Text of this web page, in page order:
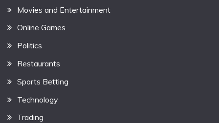
Movies and Entertainment
Online Games
Politics
Restaurants
Sports Betting
Technology
Trading